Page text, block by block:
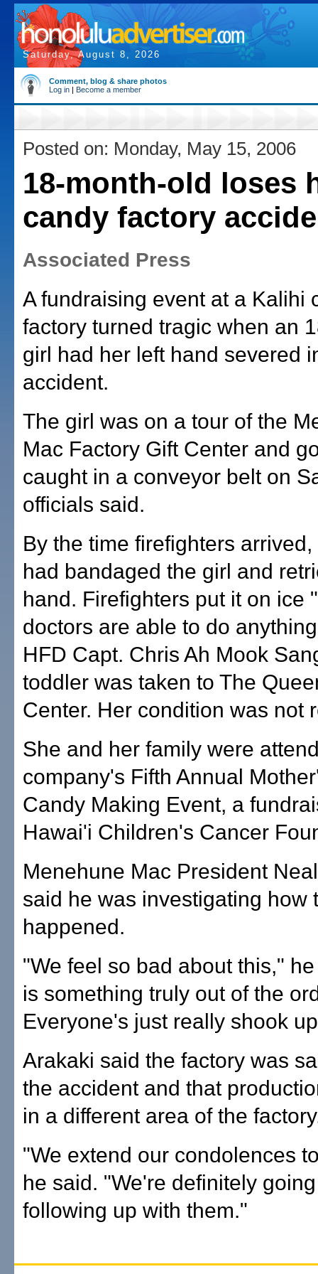
Saturday, August 8, 2026
Comment, blog & share photos
Log in | Become a member
Posted on: Monday, May 15, 2006
18-month-old loses
candy factory
Associated Press
A fundraising event at a Kalihi
factory turned tragic when an
girl had her left hand severed
accident.
The girl was on a tour of the
Mac Factory Gift Center and
caught in a conveyor belt on
officials said.
By the time firefighters
had bandaged the girl and
hand. Firefighters put it on ice
doctors are able to do
HFD Capt. Chris Ah Mook
toddler was taken to The
Center. Her condition was not
She and her family were
company's Fifth Annual
Candy Making Event, a
Hawai'i Children's Cancer
Menehune Mac President
said he was investigating how
happened.
"We feel so bad about this,"
is something truly out of the
Everyone's just really shook
Arakaki said the factory was
the accident and that
in a different area of the
"We extend our condolences
he said. "We're definitely
following up with them."